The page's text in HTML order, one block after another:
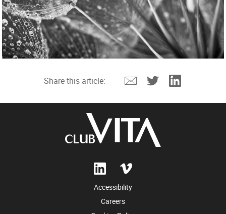
Share this article: EmailTwitterLinkedin
Accessibility
Careers